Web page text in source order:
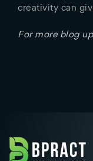
creativity can
For more blog